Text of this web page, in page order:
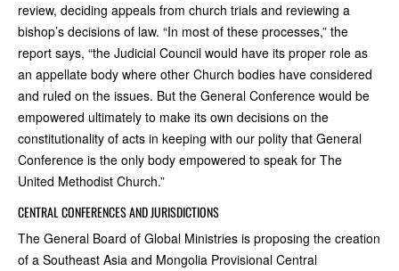
review, deciding appeals from church trials and reviewing a
bishop’s decisions of law. “In most of these processes,” the
report says, “the Judicial Council would have its proper role as
an appellate body where other Church bodies have considered
and ruled on the issues. But the General Conference would be
empowered ultimately to make its own decisions on the
constitutionality of acts in keeping with our polity that General
Conference is the only body empowered to speak for The
United Methodist Church.”
CENTRAL CONFERENCES AND JURISDICTIONS
The General Board of Global Ministries is proposing the creation
of a Southeast Asia and Mongolia Provisional Central